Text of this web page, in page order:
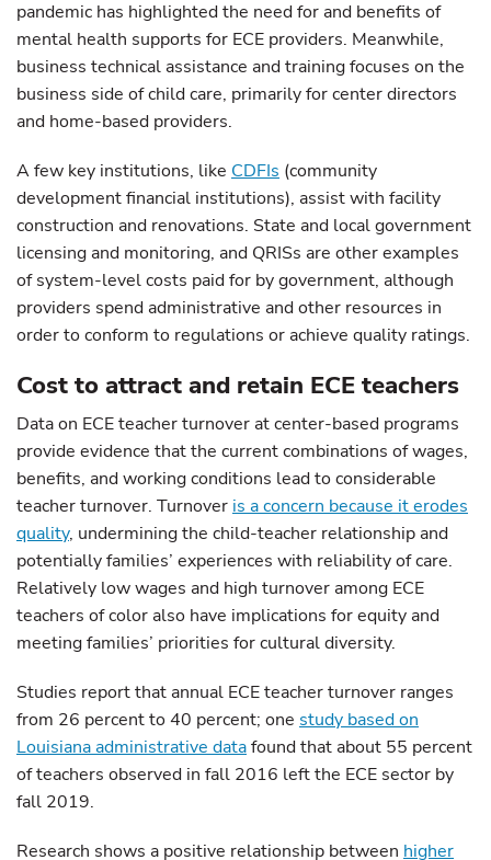
pandemic has highlighted the need for and benefits of
mental health supports for ECE providers. Meanwhile,
business technical assistance and training focuses on the
business side of child care, primarily for center directors
and home-based providers.
A few key institutions, like CDFIs (community
development financial institutions), assist with facility
construction and renovations. State and local government
licensing and monitoring, and QRISs are other examples
of system-level costs paid for by government, although
providers spend administrative and other resources in
order to conform to regulations or achieve quality ratings.
Cost to attract and retain ECE teachers
Data on ECE teacher turnover at center-based programs
provide evidence that the current combinations of wages,
benefits, and working conditions lead to considerable
teacher turnover. Turnover is a concern because it erodes
quality, undermining the child-teacher relationship and
potentially families’ experiences with reliability of care.
Relatively low wages and high turnover among ECE
teachers of color also have implications for equity and
meeting families’ priorities for cultural diversity.
Studies report that annual ECE teacher turnover ranges
from 26 percent to 40 percent; one study based on
Louisiana administrative datafound that about 55 percent
of teachers observed in fall 2016 left the ECE sector by
fall 2019.
Research shows a positive relationship between higher